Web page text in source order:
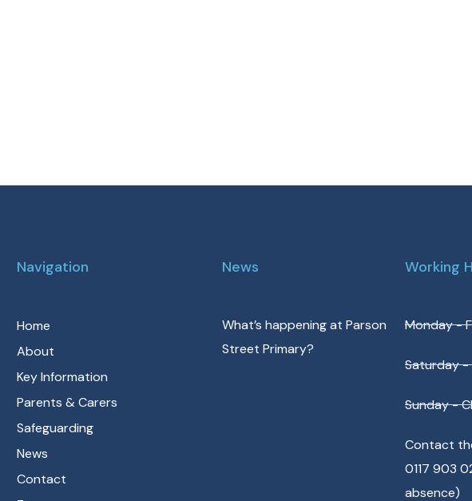
Navigation
Home
About
Key Information
Parents & Carers
Safeguarding
News
Contact
News
What’s happening at Parson
Street Primary?
Working
Monday -
Saturday -
Sunday -
Contact
0117 903
absence)